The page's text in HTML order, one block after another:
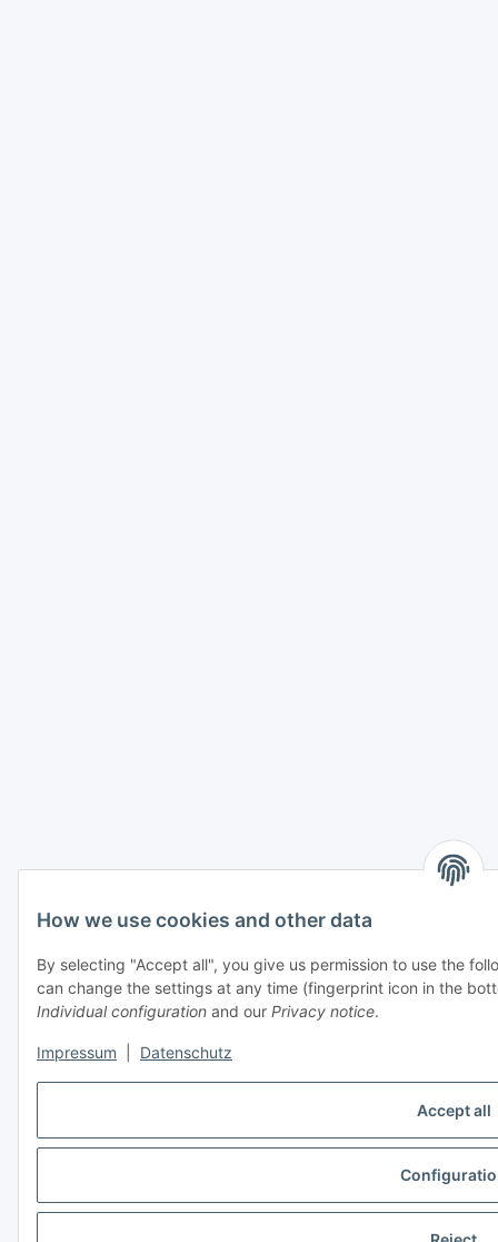
Accept all
How we use cookies and other data
By selecting "Accept all", you give us permission to use the
can change the settings at any time (fingerprint icon in the
Individual configuration and our Privacy notice.
Impressum Datenschutz